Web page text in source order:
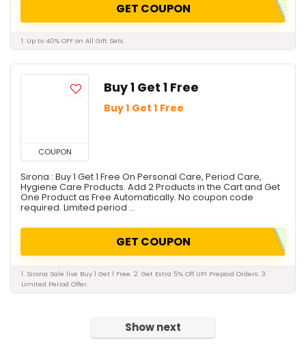
GET COUPON
1. Up to 40% OFF on All Gift Sets.
COUPON
Buy 1 Get 1 Free
Buy 1 Get 1 Free
Sirona : Buy 1 Get 1 Free On Personal Care, Period Care,
Hygiene Care Products. Add 2 Products in the Cart and Get
One Product as Free Automatically. No coupon code
required. Limited period ...
GET COUPON
1. Sirona Sale live Buy 1 Get 1 Free. 2. Get Extra 5% Off UPI Prepaid Orders. 3.
Limited Period Offer.
Show next